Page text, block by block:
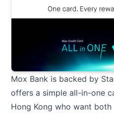
Mox Bank is backed by
offers a simple all-in-one
Hong Kong who want